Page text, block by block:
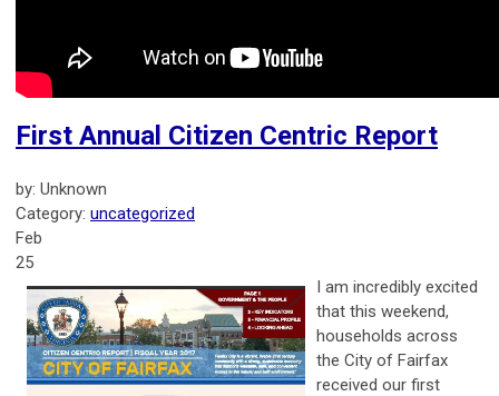
First Annual Citizen Centric Report
by: Unknown
Category: uncategorized
Feb
25
I am incredibly excited
that this weekend,
households across
the City of Fairfax
received our first